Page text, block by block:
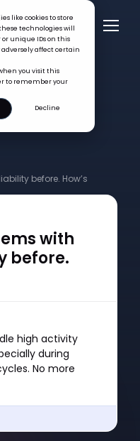
like cookies to store
technologies will
or unique IDs on this
affect certain
you visit this
to remember your
Decline
before. How’s
with
before.
high activity
during
No more